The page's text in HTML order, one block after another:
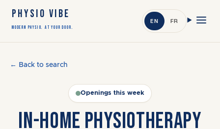
PHYSIO VIBE
Modern Physio. At Your Door.
EN FR
← Back to search
Openings this week
IN-HOME PHYSIOTHERAPY